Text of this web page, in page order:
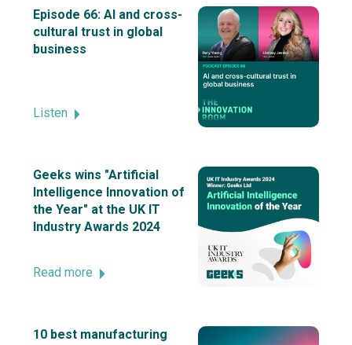
Episode 66: AI and cross-
cultural trust in global
business
Listen
Geeks wins "Artificial
Intelligence Innovation of
the Year" at the UK IT
Industry Awards 2024
Read more
10 best manufacturing